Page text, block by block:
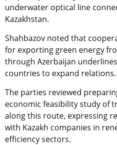
underwater optical line
Kazakhstan.
Shahbazov noted that
for exporting green energy
through Azerbaijan
countries to expand relations.
The parties reviewed
economic feasibility study of
along this route, expressing
with Kazakh companies in
efficiency sectors.